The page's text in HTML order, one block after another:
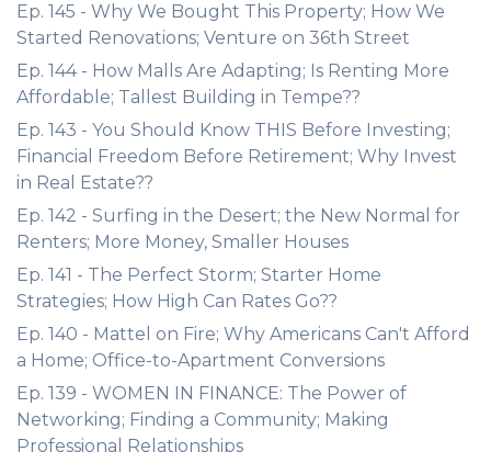
Ep. 145 - Why We Bought This Property; How We
Started Renovations; Venture on 36th Street
Ep. 144 - How Malls Are Adapting; Is Renting More
Affordable; Tallest Building in Tempe??
Ep. 143 - You Should Know THIS Before Investing;
Financial Freedom Before Retirement; Why Invest
in Real Estate??
Ep. 142 - Surfing in the Desert; the New Normal for
Renters; More Money, Smaller Houses
Ep. 141 - The Perfect Storm; Starter Home
Strategies; How High Can Rates Go??
Ep. 140 - Mattel on Fire; Why Americans Can't Afford
a Home; Office-to-Apartment Conversions
Ep. 139 - WOMEN IN FINANCE: The Power of
Networking; Finding a Community; Making
Professional Relationships